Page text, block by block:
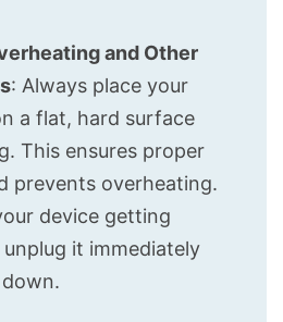
and Other
: Always place your
a flat, hard surface
This ensures proper
prevents overheating.
device getting
it immediately